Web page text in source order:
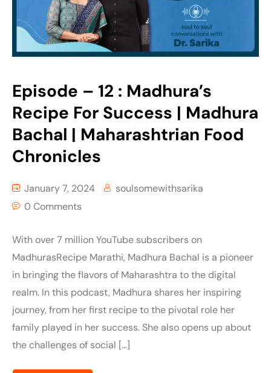
Episode – 12 : Madhura’s
Recipe For Success | Madhura
Bachal | Maharashtrian Food
Chronicles
January 7, 2024
soulsomewithsarika
0 Comments
With over 7 million YouTube subscribers on
MadhurasRecipe Marathi, Madhura Bachal is a pioneer
in bringing the flavors of Maharashtra to the digital
realm. In this podcast, Madhura shares her inspiring
journey, from her first recipe to the pivotal role her
family played in her success. She also opens up about
the challenges of social […]